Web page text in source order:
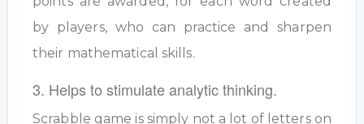
by players, who can practice and sharpen
their mathematical skills.
3. Helps to stimulate analytic thinking.
Scrabble game is simply not a lot of letters on